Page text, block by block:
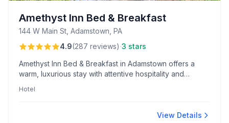
Amethyst Inn Bed & Breakfast
144 W Main St, Adamstown, PA
4.9(287 reviews)·3 stars
Amethyst Inn Bed & Breakfast in Adamstown offers a
warm, luxurious stay with attentive hospitality and
comfortable rooms, personalized touches, and prime
Hotel
View Details